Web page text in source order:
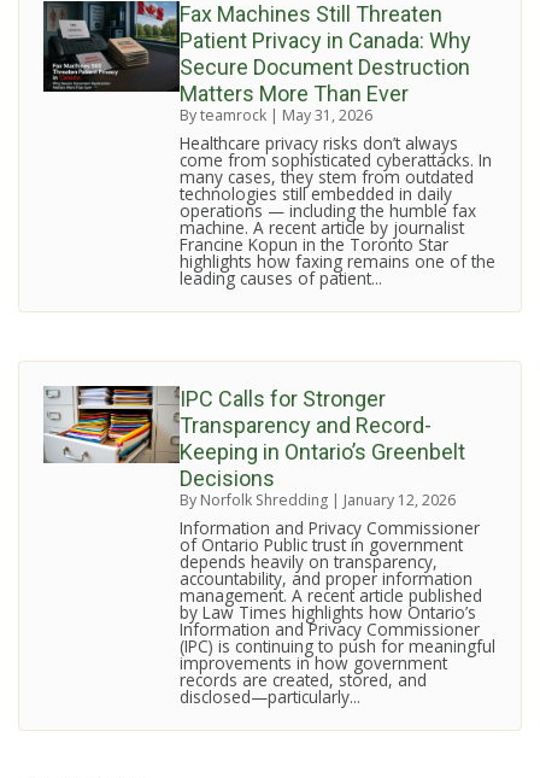
Fax Machines Still Threaten
Patient Privacy in Canada: Why
Secure Document Destruction
Matters More Than Ever
By teamrock| May 31, 2026
Healthcare privacy risks don’t always
come from sophisticated cyberattacks. In
many cases, they stem from outdated
technologies still embedded in daily
operations — including the humble fax
machine. A recent article by journalist
Francine Kopun in the Toronto Star
highlights how faxing remains one of the
leading causes of patient...
IPC Calls for Stronger
Transparency and Record-
Keeping in Ontario’s Greenbelt
Decisions
By Norfolk Shredding| January 12, 2026
Information and Privacy Commissioner
of Ontario Public trust in government
depends heavily on transparency,
accountability, and proper information
management. A recent article published
by Law Times highlights how Ontario’s
Information and Privacy Commissioner
(IPC) is continuing to push for meaningful
improvements in how government
records are created, stored, and
disclosed—particularly...